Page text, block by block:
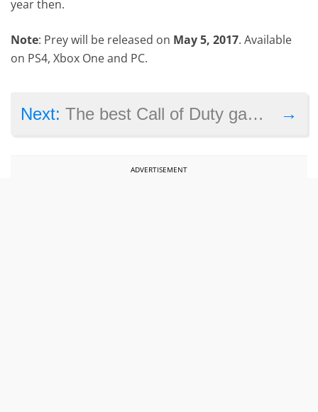
year then.
Note: Prey will be released on May 5, 2017. Available
on PS4, Xbox One and PC.
→
Next:The best Call of Duty games on PS4
ADVERTISEMENT